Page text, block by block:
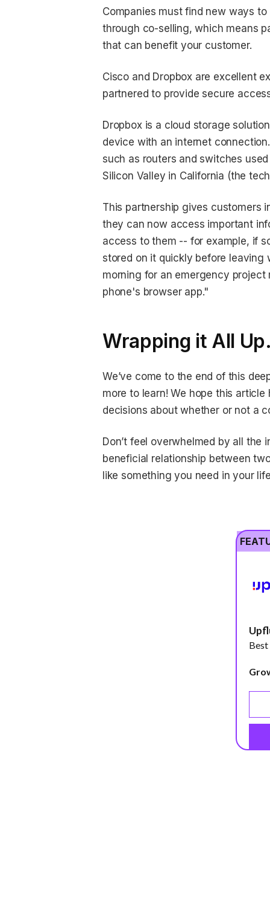
Companies must find new ways
through co-selling, which means
that can benefit your customer.
Cisco and Dropbox are excellent
partnered to provide secure
Dropbox is a cloud storage
device with an internet
such as routers and switches
Silicon Valley in California (the
This partnership gives customers
they can now access important
access to them -- for example, if
stored on it quickly before leaving
morning for an emergency
phone's browser app."
Wrapping it All
We’ve come to the end of this
more to learn! We hope this
decisions about whether or not a
Don’t feel overwhelmed by all
beneficial relationship between
like something you need in your
Best